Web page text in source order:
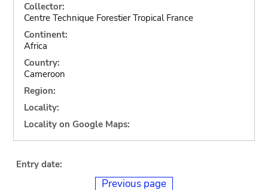
Collector:
Centre Technique Forestier Tropical France
Continent:
Africa
Country:
Cameroon
Region:
Locality:
Locality on Google Maps:
Entry date:
Previous page